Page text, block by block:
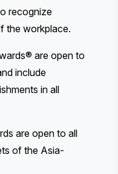
recognize
the workplace.
are open to
include
in all
are open to all
of the Asia-